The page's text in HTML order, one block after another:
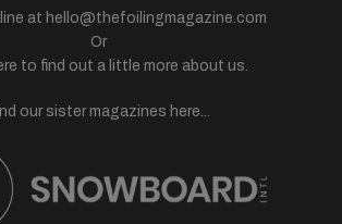
at hello@thefoilingmagazine.com
Or
to find out a little more about us.
our sister magazines here...